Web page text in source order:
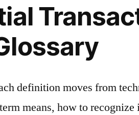
definition moves from
means, how to